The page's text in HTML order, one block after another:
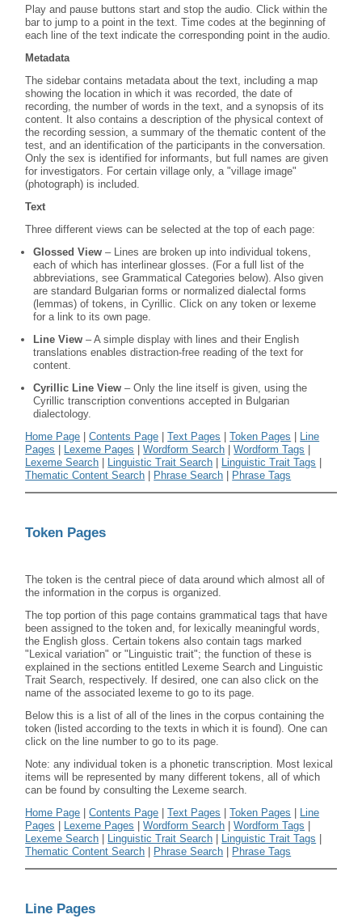
Play and pause buttons start and stop the audio. Click within the
bar to jump to a point in the text. Time codes at the beginning of
each line of the text indicate the corresponding point in the audio.
Metadata
The sidebar contains metadata about the text, including a map
showing the location in which it was recorded, the date of
recording, the number of words in the text, and a synopsis of its
content. It also contains a description of the physical context of
the recording session, a summary of the thematic content of the
test, and an identification of the participants in the conversation.
Only the sex is identified for informants, but full names are given
for investigators. For certain village only, a "village image"
(photograph) is included.
Text
Three different views can be selected at the top of each page:
Glossed View – Lines are broken up into individual tokens,
each of which has interlinear glosses. (For a full list of the
abbreviations, see Grammatical Categories below). Also given
are standard Bulgarian forms or normalized dialectal forms
(lemmas) of tokens, in Cyrillic. Click on any token or lexeme
for a link to its own page.
Line View – A simple display with lines and their English
translations enables distraction-free reading of the text for
content.
Cyrillic Line View – Only the line itself is given, using the
Cyrillic transcription conventions accepted in Bulgarian
dialectology.
Home Page |Contents Page |Text Pages |Token Pages
Line
Pages
Lexeme Pages |Wordform Search |Wordform Tags
Lexeme Search
Linguistic Trait Search Linguistic Trait Tags
Thematic Content Search
Phrase Search Phrase Tags
Token Pages
The token is the central piece of data around which almost all of
the information in the corpus is organized.
The top portion of this page contains grammatical tags that have
been assigned to the token and, for lexically meaningful words,
the English gloss. Certain tokens also contain tags marked
"Lexical variation" or "Linguistic trait"; the function of these is
explained in the sections entitled Lexeme Search and Linguistic
Trait Search, respectively. If desired, one can also click on the
name of the associated lexeme to go to its page.
Below this is a list of all of the lines in the corpus containing the
token (listed according to the texts in which it is found). One can
click on the line number to go to its page.
Note: any individual token is a phonetic transcription. Most lexical
items will be represented by many different tokens, all of which
can be found by consulting the Lexeme search.
Home Page |Contents Page |Text Pages |Token Pages
Line
Pages
Lexeme Pages |Wordform Search |Wordform Tags
Lexeme Search
Linguistic Trait Search Linguistic Trait Tags
Thematic Content Search
Phrase Search Phrase Tags
Line Pages